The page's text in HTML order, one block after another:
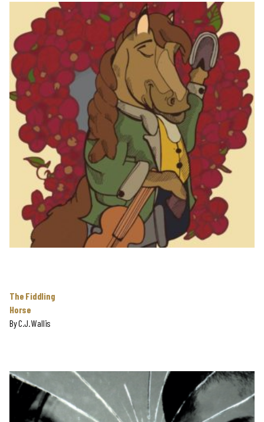
The Fiddling
Horse
ByC.J. Wallis